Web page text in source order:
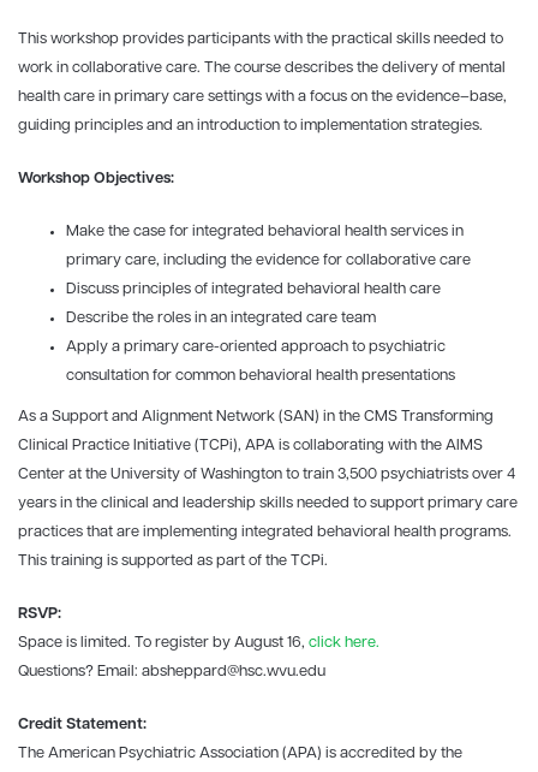
This workshop provides participants with the practical skills needed to
work in collaborative care. The course describes the delivery of mental
health care in primary care settings with a focus on the evidence–base,
guiding principles and an introduction to implementation strategies.
Workshop Objectives:
Make the case for integrated behavioral health services in
primary care, including the evidence for collaborative care
Discuss principles of integrated behavioral health care
Describe the roles in an integrated care team
Apply a primary care-oriented approach to psychiatric
consultation for common behavioral health presentations
As a Support and Alignment Network (SAN) in the CMS Transforming
Clinical Practice Initiative (TCPi), APA is collaborating with the AIMS
Center at the University of Washington to train 3,500 psychiatrists over 4
years in the clinical and leadership skills needed to support primary care
practices that are implementing integrated behavioral health programs.
This training is supported as part of the TCPi.
RSVP:
Space is limited. To register by August 16, click here.
Questions? Email: absheppard@hsc.wvu.edu
Credit Statement:
The American Psychiatric Association (APA) is accredited by the